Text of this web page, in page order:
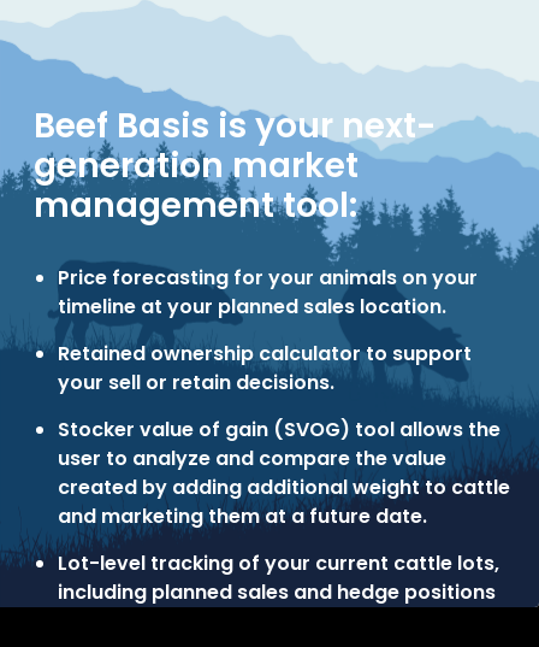
Beef Basis is your next-
generation market
management tool:
Price forecasting for your animals on your
timeline at your planned sales location.
Retained ownership calculator to support
your sell or retain decisions.
Stocker value of gain (SVOG) tool allows the
user to analyze and compare the value
created by adding additional weight to cattle
and marketing them at a future date.
Lot-level tracking of your current cattle lots,
including planned sales and hedge positions